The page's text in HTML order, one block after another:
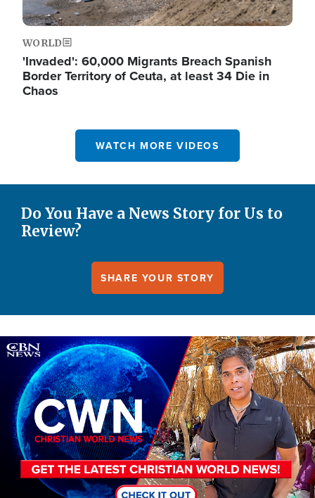
WORLD
'Invaded': 60,000 Migrants Breach Spanish
Border Territory of Ceuta, at least 34 Die in
Chaos
WATCH MORE VIDEOS
Do You Have a News Story for Us to
Review?
SHARE YOUR STORY
Image